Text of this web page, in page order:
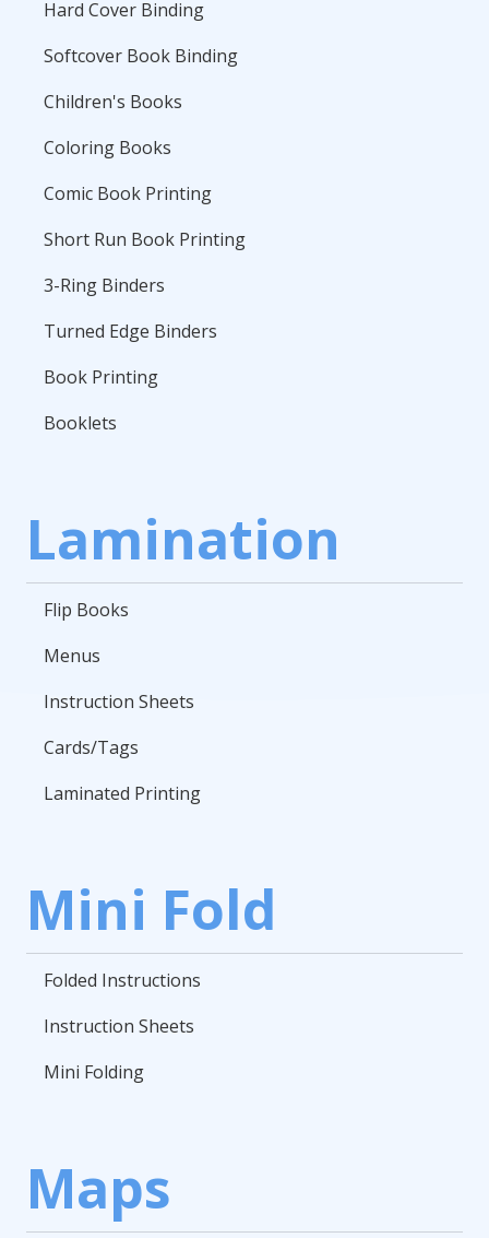
Hard Cover Binding
Softcover Book Binding
Children's Books
Coloring Books
Comic Book Printing
Short Run Book Printing
3-Ring Binders
Turned Edge Binders
Book Printing
Booklets
Lamination
Flip Books
Menus
Instruction Sheets
Cards/Tags
Laminated Printing
Mini Fold
Folded Instructions
Instruction Sheets
Mini Folding
Maps